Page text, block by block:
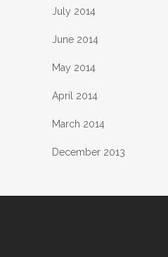
July 2014
June 2014
May 2014
April 2014
March 2014
December 2013